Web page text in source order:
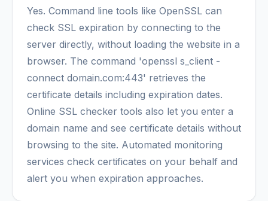
Yes. Command line tools like OpenSSL can
check SSL expiration by connecting to the
server directly, without loading the website in a
browser. The command 'openssl s_client -
connect domain.com:443' retrieves the
certificate details including expiration dates.
Online SSL checker tools also let you enter a
domain name and see certificate details without
browsing to the site. Automated monitoring
services check certificates on your behalf and
alert you when expiration approaches.